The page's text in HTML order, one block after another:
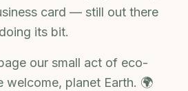
card — still out there
doing its bit.
our small act of eco-
welcome, planet Earth. 🌍